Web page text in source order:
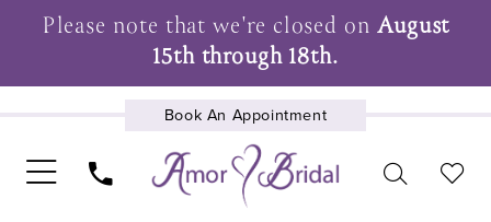
Please note that we're closed onAugust
15th through 18th.
Book An Appointment